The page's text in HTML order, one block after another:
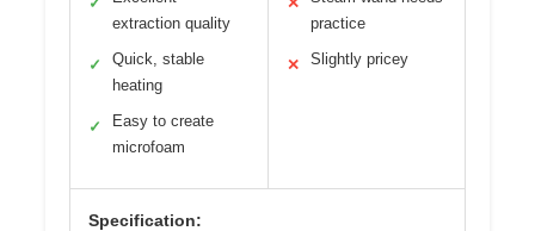
extraction quality
✓
Quick, stable
heating
✓
Easy to create
microfoam
practice
✕ Slightly pricey
Specification: